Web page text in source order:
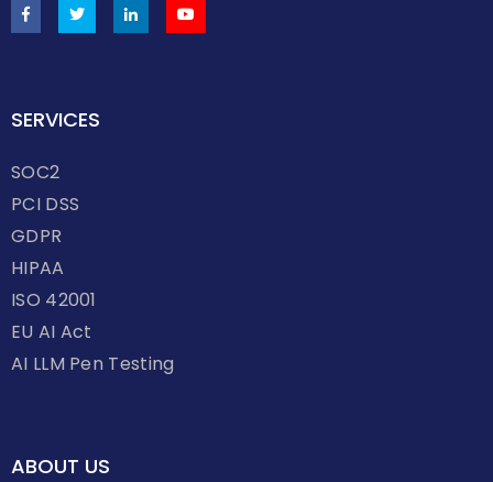
SERVICES
SOC2
PCI DSS
GDPR
HIPAA
ISO 42001
EU AI Act
AI LLM Pen Testing
ABOUT US